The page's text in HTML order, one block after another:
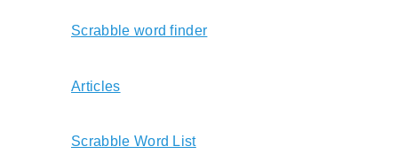
Scrabble word finder
Articles
Scrabble Word List